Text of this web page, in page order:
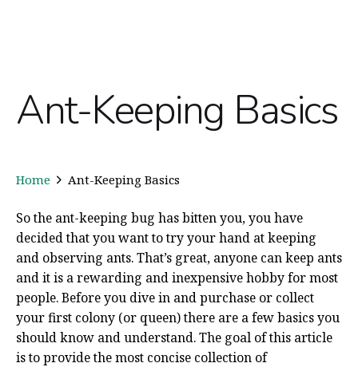
Ant-Keeping Basics
Home Ant-Keeping Basics
So the ant-keeping bug has bitten you, you have
decided that you want to try your hand at keeping
and observing ants. That’s great, anyone can keep ants
and it is a rewarding and inexpensive hobby for most
people. Before you dive in and purchase or collect
your first colony (or queen) there are a few basics you
should know and understand. The goal of this article
is to provide the most concise collection of